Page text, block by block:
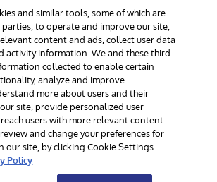
facebooklinkedin
Corporation, Cambridge, MA. All Rights
Privacy Statement
Guarantee
and similar tools, some of which are
to operate and improve our site,
content and ads, collect user data
activity information. We and these third
collected to enable certain
analyze and improve
more about users and their
site, provide personalized user
users with more relevant content
and change your preferences for
our site, by clicking Cookie Settings.
Policy